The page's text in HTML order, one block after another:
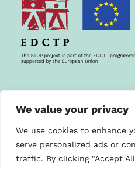
We value your privacy
We use cookies to enhance
serve personalized ads or
traffic. By clicking "Accept
©STOP PROJECT 2019
Contact us
Cookies policy